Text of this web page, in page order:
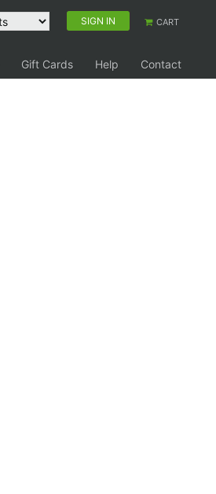
SIGN IN CART
Gift Cards Help
Contact